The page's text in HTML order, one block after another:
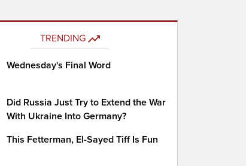
TRENDING
Wednesday's Final Word
Did Russia Just Try to Extend the War
With Ukraine Into Germany?
This Fetterman, El-Sayed Tiff Is Fun